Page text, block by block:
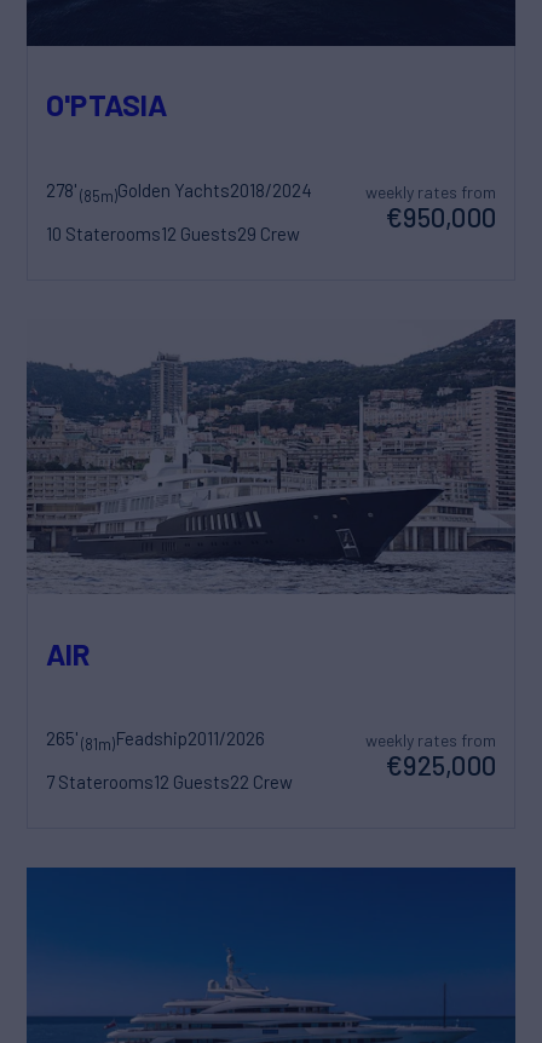
O'PTASIA
278'(85m)Golden Yachts2018/2024
10 Staterooms12 Guests29 Crew
weekly rates from
€950,000
AIR
265'(81m)Feadship2011/2026
7 Staterooms12 Guests22 Crew
weekly rates from
€925,000